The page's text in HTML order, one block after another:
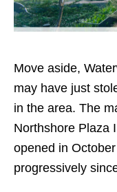
Move aside,
may have just
in the area. The
Northshore Plaza
opened in
progressively